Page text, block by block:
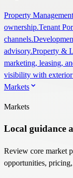
Property Management
ownership.Tenant
channels.
advisory.Property &
marketing, leasing,
visibility with exterior
Markets
Markets
Local guidance
Review core market
opportunities,